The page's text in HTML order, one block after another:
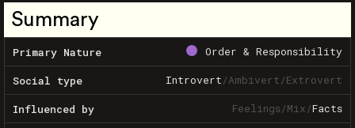
Summary
Primary Nature Order & Responsibility
Social type Introvert/Ambivert/Extrovert
Influenced by Feelings/Mix/Facts